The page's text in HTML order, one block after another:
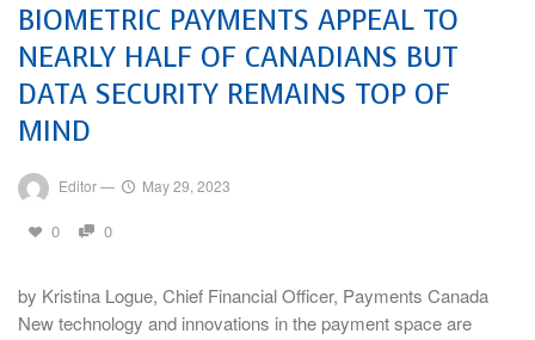
BIOMETRIC PAYMENTS APPEAL TO
NEARLY HALF OF CANADIANS BUT
DATA SECURITY REMAINS TOP OF
MIND
Editor— May 29, 2023
0 0
by Kristina Logue, Chief Financial Officer, Payments Canada
New technology and innovations in the payment space are